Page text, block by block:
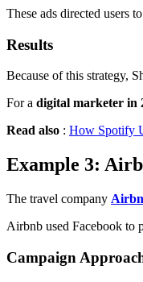
These ads directed users
Results
Because of this strategy,
For a digital marketer in
Read also : How Spotify
Example 3:
The travel company
Airbnb used Facebook to
Campaign